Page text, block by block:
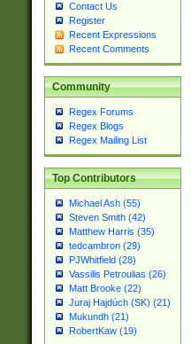
Contact Us
Register
Recent Expressions
Recent Comments
Community
Regex Forums
Regex Blogs
Regex Mailing List
Top Contributors
Michael Ash (55)
Steven Smith (42)
Matthew Harris (35)
tedcambron (29)
PJWhitfield (28)
Vassilis Petroulias (26)
Matt Brooke (22)
Juraj Hajdúch (SK) (21)
Mukundh (21)
RobertKaw (19)